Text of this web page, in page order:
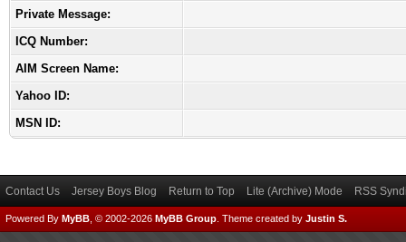
Private Message:
ICQ Number:
AIM Screen Name:
Yahoo ID:
MSN ID:
Contact Us Jersey Boys Blog Return to Top Lite (Archive) Mode RSS
Powered By MyBB , © 2002-2026 MyBB Group Theme created by Justin S.